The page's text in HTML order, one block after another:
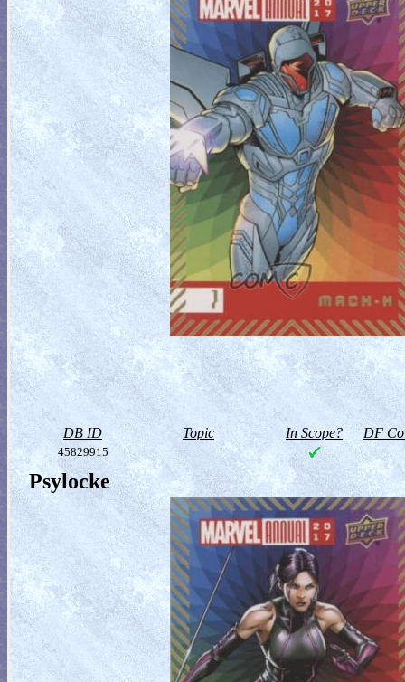
DB ID Topic In Scope? DF
45829915
Psylocke